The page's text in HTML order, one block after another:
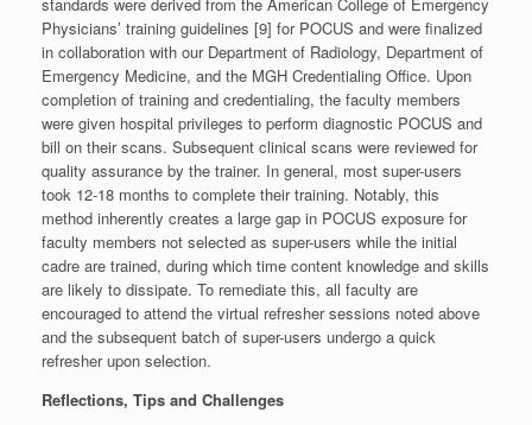
Physicians’ training guidelines [9] for POCUS and were finalized
in collaboration with our Department of Radiology, Department of
Emergency Medicine, and the MGH Credentialing Office. Upon
completion of training and credentialing, the faculty members
were given hospital privileges to perform diagnostic POCUS and
bill on their scans. Subsequent clinical scans were reviewed for
quality assurance by the trainer. In general, most super-users
took 12-18 months to complete their training. Notably, this
method inherently creates a large gap in POCUS exposure for
faculty members not selected as super-users while the initial
cadre are trained, during which time content knowledge and skills
are likely to dissipate. To remediate this, all faculty are
encouraged to attend the virtual refresher sessions noted above
and the subsequent batch of super-users undergo a quick
refresher upon selection.
Reflections, Tips and Challenges